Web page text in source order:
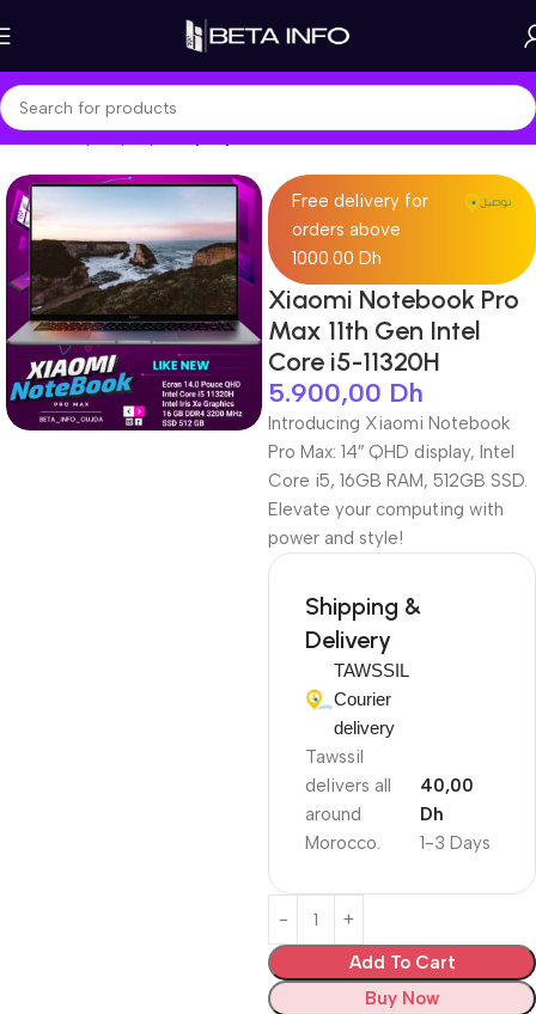
Home Shop Laptops Laptop Pro
Free delivery for
orders above
1000.00 Dh
Xiaomi Notebook Pro
Max 11th Gen Intel
Core i5-11320H
5.900,00 Dh
Introducing Xiaomi Notebook
Pro Max: 14″ QHD display, Intel
Core i5, 16GB RAM, 512GB SSD.
Elevate your computing with
power and style!
Shipping &
Delivery
TAWSSIL
Courier
delivery
Tawssil
delivers all
around
Morocco.
1-3 Days
40,00
Dh
Add To Cart
Buy Now